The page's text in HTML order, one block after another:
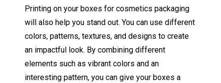
Printing on your boxes for cosmetics packaging
will also help you stand out. You can use different
colors, patterns, textures, and designs to create
an impactful look. By combining different
elements such as vibrant colors and an
interesting pattern, you can give your boxes a